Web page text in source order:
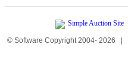
© Software Copyright 2004- 2026 |